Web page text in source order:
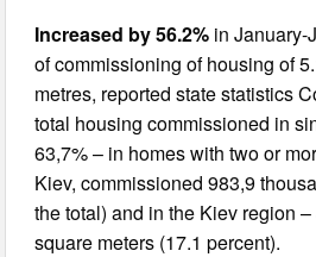
Increased by 56.2% in January-
of commissioning of housing of
metres, reported state statistics
total housing commissioned in
63,7% – in homes with two or
Kiev, commissioned 983,9
the total) and in the Kiev region
square meters (17.1 percent).